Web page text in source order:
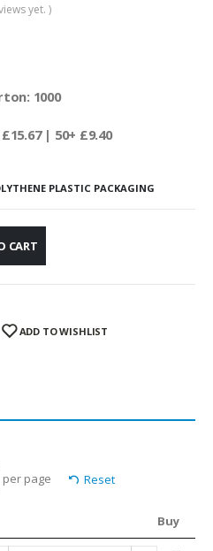
yet. )
1000
| 50+ £9.40
PLASTIC PACKAGING
CART
ADD TO WISHLIST
per page Reset
Buy